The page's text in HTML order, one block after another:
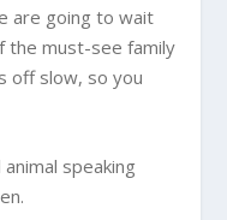
are going to wait
the must-see family
off slow, so you
speaking